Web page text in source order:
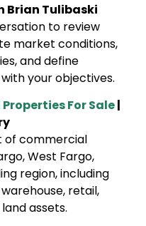
Brian Tulibaski
to review
market conditions,
and define
your objectives.
For Sale|
of commercial
West Fargo,
region, including
retail,
assets.